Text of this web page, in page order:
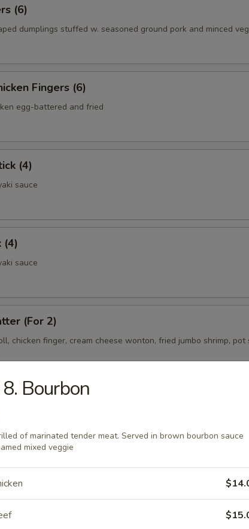
(6)
dumplings stuffed w. seasoned ground pork and minced
Fingers (6)
egg-battered and fried
(4)
sauce
(4)
sauce
(For 2)
chicken finger, cream cheese wonton, fried jumbo shrimp, pot
Ribs Tips
Bourbon
of marinated tender meat. Served in brown bourbon sauce
mixed veggie